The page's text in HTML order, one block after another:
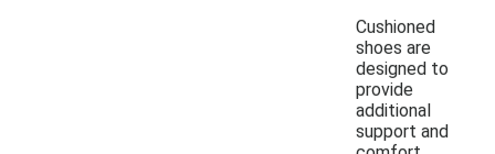
Cushioned
shoes are
designed to
provide
additional
support and